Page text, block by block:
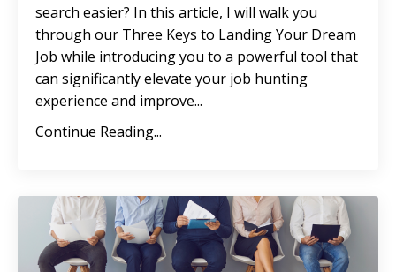
search easier? In this article, I will walk you
through our Three Keys to Landing Your Dream
Job while introducing you to a powerful tool that
can significantly elevate your job hunting
experience and improve...
Continue Reading...